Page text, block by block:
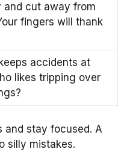
and cut away from
fingers will thank
accidents at
likes tripping over
and stay focused. A
silly mistakes.